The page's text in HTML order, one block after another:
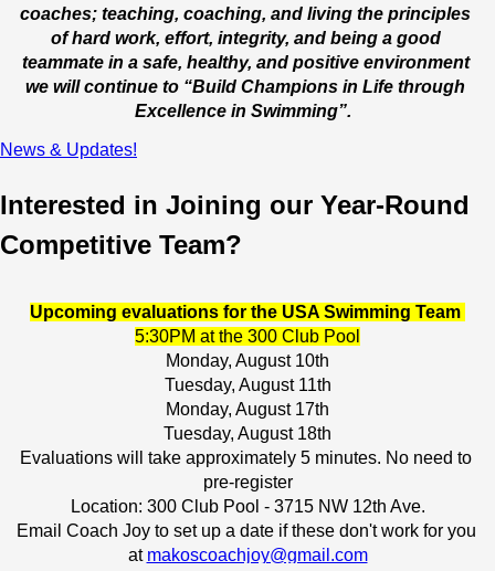
coaches; teaching, coaching, and living the principles
of hard work, effort, integrity, and being a good
teammate in a safe, healthy, and positive environment
we will continue to “Build Champions in Life through
Excellence in Swimming”.
News & Updates!
Interested in Joining our Year-Round
Competitive Team?
Upcoming evaluations for the USA Swimming Team
5:30PM at the 300 Club Pool
Monday, August 10th
Tuesday, August 11th
Monday, August 17th
Tuesday, August 18th
Evaluations will take approximately 5 minutes. No need to
pre-register
Location: 300 Club Pool - 3715 NW 12th Ave.
Email Coach Joy to set up a date if these don't work for you
at makoscoachjoy@gmail.com